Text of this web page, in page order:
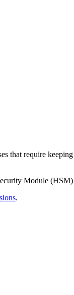
that require
Module
.